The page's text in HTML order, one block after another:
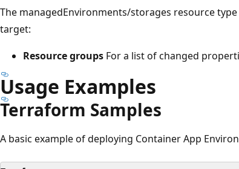
The managedEnvironments/storages resource
target:
Resource groups For a list of changed
Usage Examples
Terraform Samples
A basic example of deploying Container App